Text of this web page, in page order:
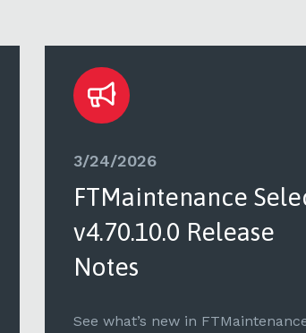
3/24/2026
FTMaintenance
v4.70.10.0 Release
Notes
See what’s new in